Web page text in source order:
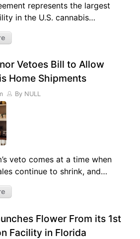
represents the largest
in the U.S. cannabis…
Vetoes Bill to Allow
Home Shipments
By NULL
veto comes at a time when
continue to shrink, and…
Flower From its 1st
Facility in Florida